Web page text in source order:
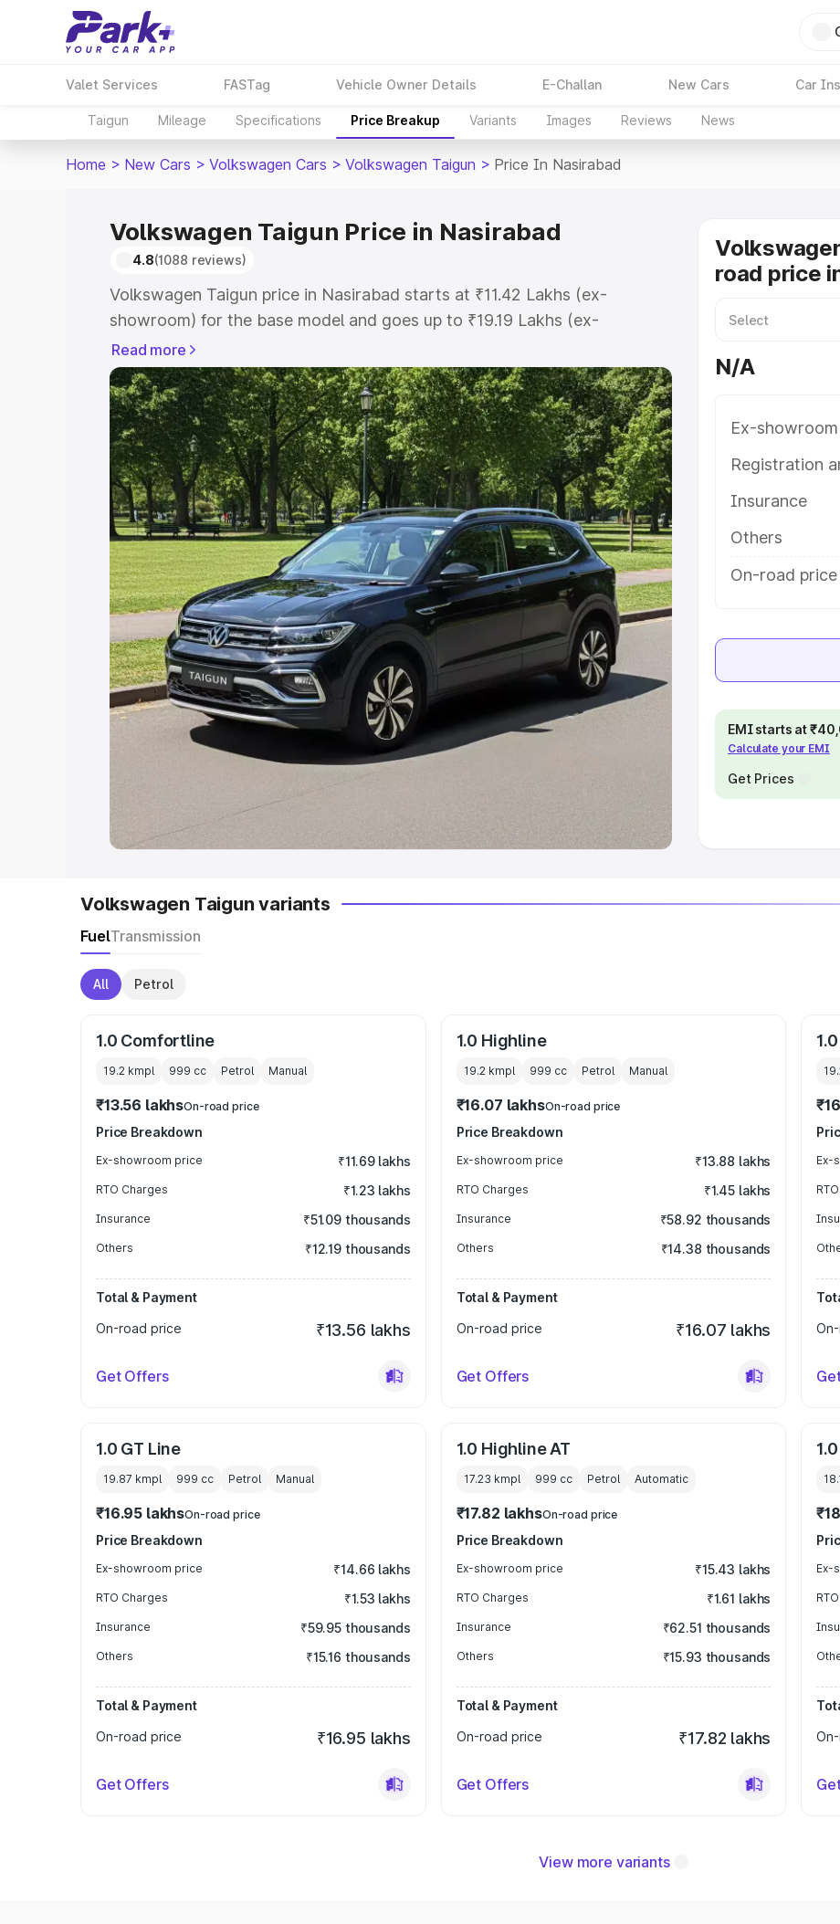
Valet Services FASTag Vehicle Owner Details E-Challan New Cars Car
Taigun Mileage Specifications Price Breakup Variants Images Reviews News
Home > New Cars > Volkswagen Cars > Volkswagen Taigun > Price In Nasirabad
Volkswagen Taigun Price in Nasirabad
4.8(1088 reviews)
Volkswagen Taigun price in Nasirabad starts at ₹11.42 Lakhs (ex-
showroom) for the base model and goes up to ₹19.19 Lakhs (ex-
showroom) for the top model. This is Volkswagen Taigun on-road price in
Nasirabad which includes RTO or Registration Cost, Insurance Cost.
Explore the complete variant-wise on-road price of Volkswagen Taigun
price in Nasirabad, along with key features and details to help you
choose the best option.
Explore Cars by Price Range
Cars Under 4 Lakhs|Cars Under 5 Lakhs|Cars Under 6 Lakhs|Cars
Under 7 Lakhs|Cars Under 8 Lakhs|Cars Under 10 Lakhs|Cars Under
20 Lakhs
Explore Cars by Seating Capacity
Best 5 Seater Cars|Best 6 Seater Cars | Best 7 Seater Cars |Best 8
Seater Cars|Best 9 Seater Cars
Explore Cars by Body Type
Best Sedan Cars in India Best Hatchback Cars in India
in India
Best MUV Cars in India
Read more
road price
N/A
Ex-
Registration
Insurance
Others
On-road
EMI starts at
Calculate your EMI
Get Prices
Volkswagen Taigun variants
FuelTransmission
All Petrol
1.0 Comfortline
19.2 kmpl 999 cc Petrol Manual
₹13.56 lakhsOn-road price
Price Breakdown
Ex-showroom price ₹11.69 lakhs
RTO Charges ₹1.23 lakhs
Insurance ₹51.09 thousands
Others ₹12.19 thousands
Total & Payment
On-road price
₹13.56 lakhs
Get Offers
1.0 Highline
19.2 kmpl 999 cc Petrol Manual
₹16.07 lakhsOn-road price
Price Breakdown
Ex-showroom price ₹13.88 lakhs
RTO Charges ₹1.45 lakhs
Insurance ₹58.92 thousands
Others ₹14.38 thousands
Total & Payment
On-road price
₹16.07 lakhs
Get Offers
Ex-
1.0 GT Line
19.87 kmpl 999 cc Petrol Manual
₹16.95 lakhsOn-road price
Price Breakdown
Ex-showroom price ₹14.66 lakhs
RTO Charges ₹1.53 lakhs
Insurance ₹59.95 thousands
Others ₹15.16 thousands
Total & Payment
On-road price
₹16.95 lakhs
Get Offers
1.0 Highline AT
17.23 kmpl 999 cc Petrol Automatic
₹17.82 lakhsOn-road price
Price Breakdown
Ex-showroom price ₹15.43 lakhs
RTO Charges ₹1.61 lakhs
Insurance ₹62.51 thousands
Others ₹15.93 thousands
Total & Payment
On-road price
₹17.82 lakhs
Get Offers
Ex-
View more variants